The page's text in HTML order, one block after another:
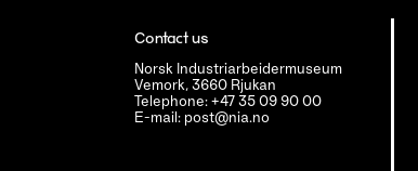
Contact us
Norsk Industriarbeidermuseum
Vemork, 3660 Rjukan
Telephone: +47 35 09 90 00
E-mail: post@nia.no